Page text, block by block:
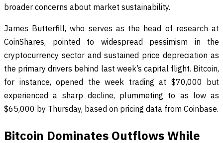
broader concerns about market sustainability.
James Butterfill, who serves as the head of research at
CoinShares, pointed to widespread pessimism in the
cryptocurrency sector and sustained price depreciation as
the primary drivers behind last week’s capital flight. Bitcoin,
for instance, opened the week trading at $70,000 but
experienced a sharp decline, plummeting to as low as
$65,000 by Thursday, based on pricing data from Coinbase.
Bitcoin Dominates Outflows While